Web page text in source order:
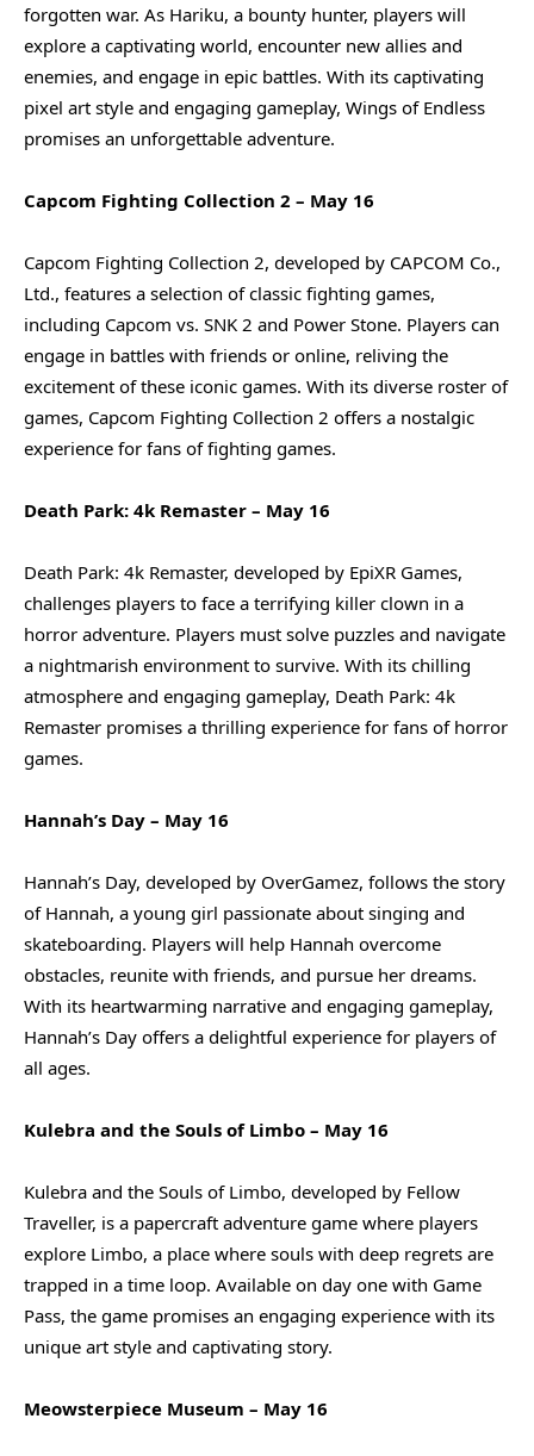
forgotten war. As Hariku, a bounty hunter, players will
explore a captivating world, encounter new allies and
enemies, and engage in epic battles. With its captivating
pixel art style and engaging gameplay, Wings of Endless
promises an unforgettable adventure.
Capcom Fighting Collection 2 – May 16
Capcom Fighting Collection 2, developed by CAPCOM Co.,
Ltd., features a selection of classic fighting games,
including Capcom vs. SNK 2 and Power Stone. Players can
engage in battles with friends or online, reliving the
excitement of these iconic games. With its diverse roster of
games, Capcom Fighting Collection 2 offers a nostalgic
experience for fans of fighting games.
Death Park: 4k Remaster – May 16
Death Park: 4k Remaster, developed by EpiXR Games,
challenges players to face a terrifying killer clown in a
horror adventure. Players must solve puzzles and navigate
a nightmarish environment to survive. With its chilling
atmosphere and engaging gameplay, Death Park: 4k
Remaster promises a thrilling experience for fans of horror
games.
Hannah’s Day – May 16
Hannah’s Day, developed by OverGamez, follows the story
of Hannah, a young girl passionate about singing and
skateboarding. Players will help Hannah overcome
obstacles, reunite with friends, and pursue her dreams.
With its heartwarming narrative and engaging gameplay,
Hannah’s Day offers a delightful experience for players of
all ages.
Kulebra and the Souls of Limbo – May 16
Kulebra and the Souls of Limbo, developed by Fellow
Traveller, is a papercraft adventure game where players
explore Limbo, a place where souls with deep regrets are
trapped in a time loop. Available on day one with Game
Pass, the game promises an engaging experience with its
unique art style and captivating story.
Meowsterpiece Museum – May 16